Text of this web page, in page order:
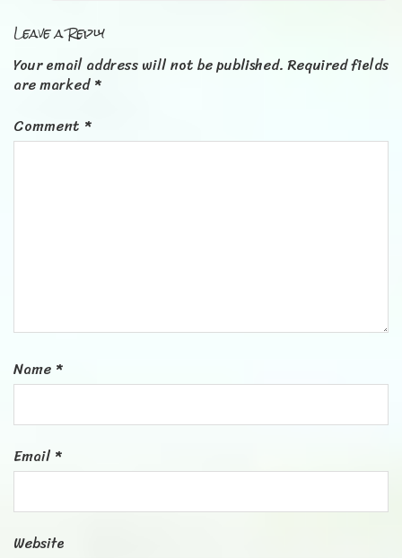
Leave a Reply
Your email address will not be published.Required fields
are marked*
Comment *
Name *
Email *
Website